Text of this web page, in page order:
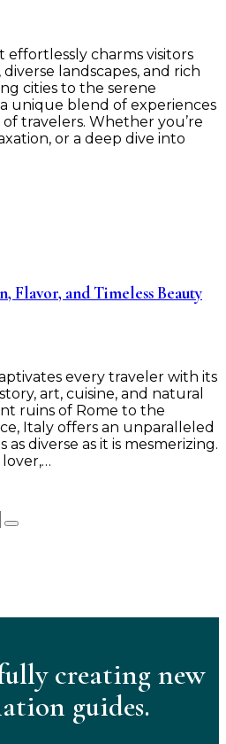
effortlessly charms visitors
landscapes, and rich
cities to the serene
unique blend of experiences
travelers. Whether you’re
or a deep dive into
Flavor, and Timeless Beauty
every traveler with its
art, cuisine, and natural
ruins of Rome to the
Italy offers an unparalleled
diverse as it is mesmerizing.
creating new
guides.